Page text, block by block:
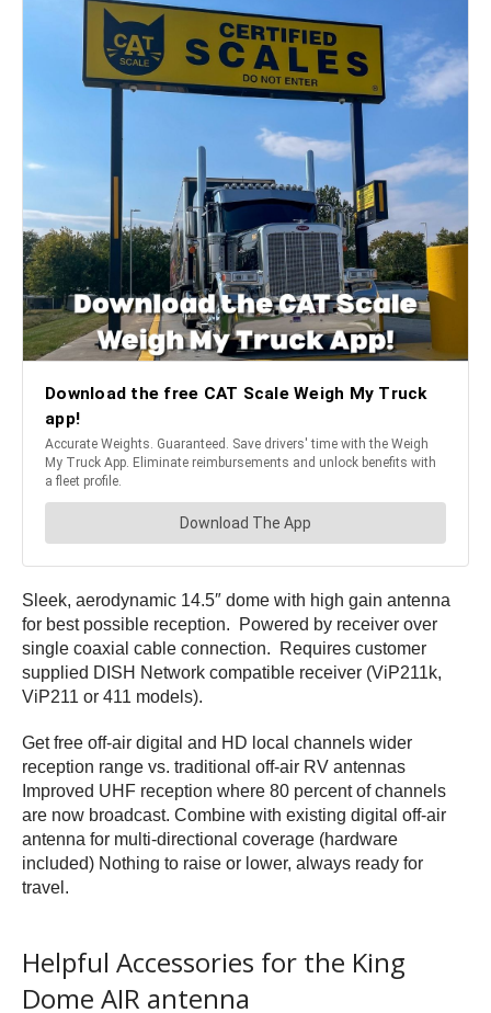
Sleek, aerodynamic 14.5″ dome with high gain antenna
for best possible reception. Powered by receiver over
single coaxial cable connection. Requires customer
supplied DISH Network compatible receiver (ViP211k,
ViP211 or 411 models).
Get free off-air digital and HD local channels wider
reception range vs. traditional off-air RV antennas
Improved UHF reception where 80 percent of channels
are now broadcast. Combine with existing digital off-air
antenna for multi-directional coverage (hardware
included) Nothing to raise or lower, always ready for
travel.
Helpful Accessories for the King
Dome AIR antenna